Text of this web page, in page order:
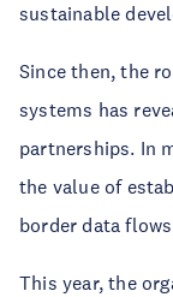
sustainable
Since then, the
systems has
partnerships. In
the value of
border data
This year, the